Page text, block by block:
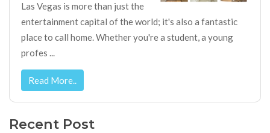
Las Vegas is more than just the
entertainment capital of the world; it's also a fantastic
place to call home. Whether you're a student, a young
profes ...
Read More..
Recent Post